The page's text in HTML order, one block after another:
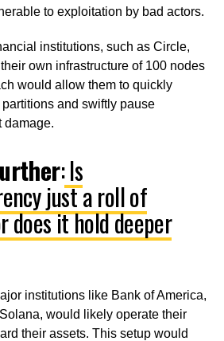
to exploitation by bad actors.
institutions, such as Circle,
own infrastructure of 100 nodes
would allow them to quickly
and swiftly pause
damage.
:Is
just a roll of
does it hold deeper
institutions like Bank of America,
would likely operate their
their assets. This setup would